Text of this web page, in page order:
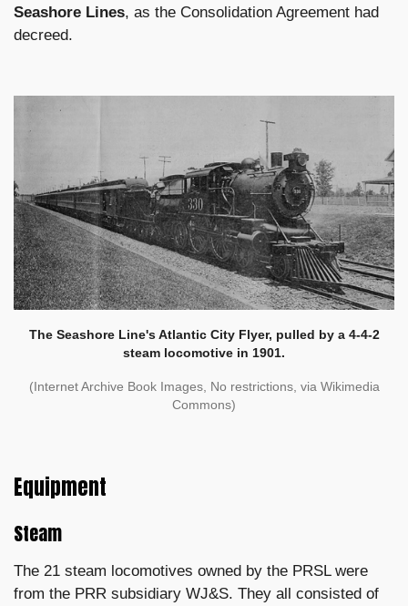
Seashore Lines, as the Consolidation Agreement had
decreed.
The Seashore Line's Atlantic City Flyer, pulled by a 4-4-2
steam locomotive in 1901.
(Internet Archive Book Images, No restrictions, via Wikimedia
Commons)
Equipment
Steam
The 21 steam locomotives owned by the PRSL were
from the PRR subsidiary WJ&S. They all consisted of